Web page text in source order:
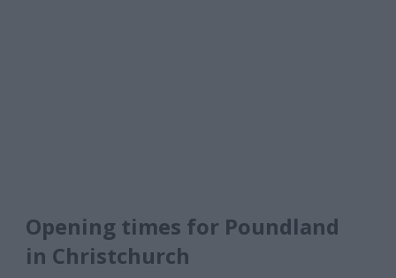
Opening times for Poundland
in Christchurch